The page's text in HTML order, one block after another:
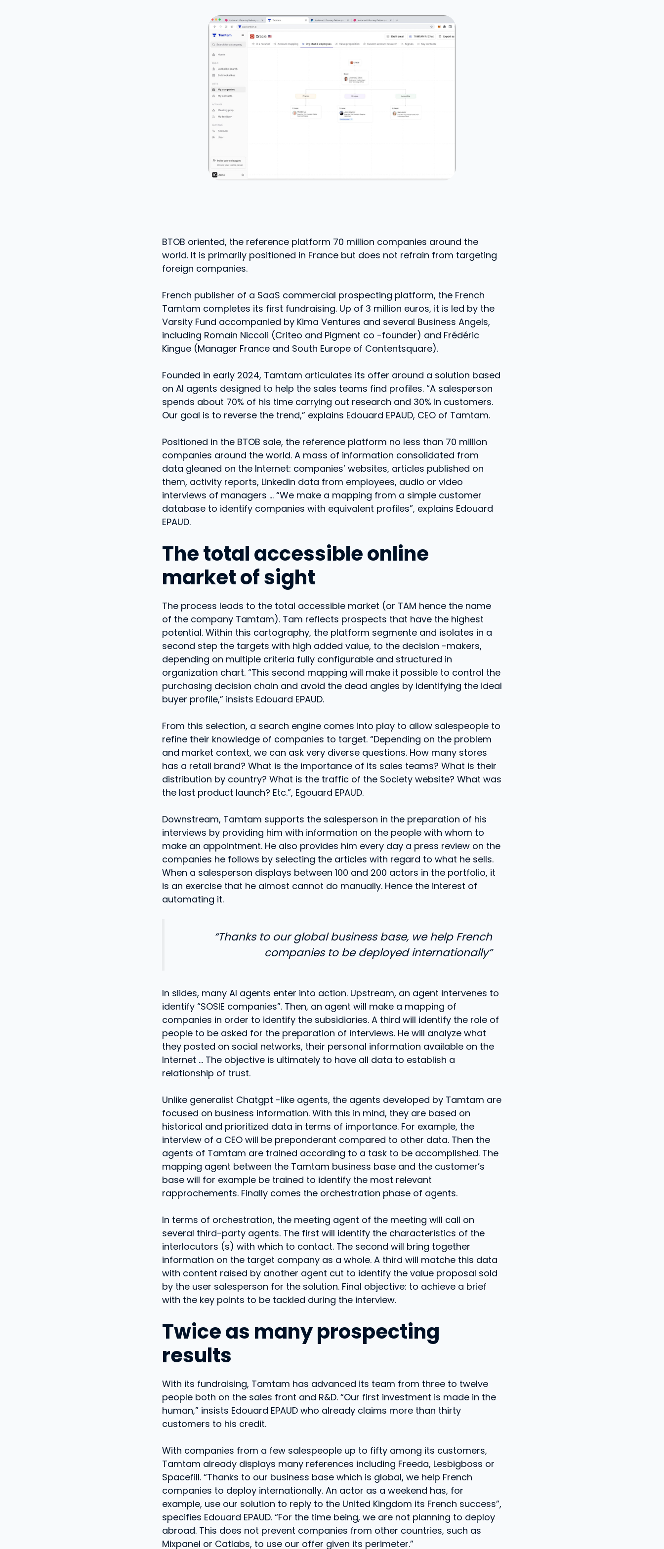
BTOB oriented, the reference platform 70 million companies around the
world. It is primarily positioned in France but does not refrain from targeting
foreign companies.
French publisher of a SaaS commercial prospecting platform, the French
Tamtam completes its first fundraising. Up of 3 million euros, it is led by the
Varsity Fund accompanied by Kima Ventures and several Business Angels,
including Romain Niccoli (Criteo and Pigment co -founder) and Frédéric
Kingue (Manager France and South Europe of Contentsquare).
Founded in early 2024, Tamtam articulates its offer around a solution based
on AI agents designed to help the sales teams find profiles. “A salesperson
spends about 70% of his time carrying out research and 30% in customers.
Our goal is to reverse the trend,” explains Edouard EPAUD, CEO of Tamtam.
Positioned in the BTOB sale, the reference platform no less than 70 million
companies around the world. A mass of information consolidated from
data gleaned on the Internet: companies’ websites, articles published on
them, activity reports, Linkedin data from employees, audio or video
interviews of managers … “We make a mapping from a simple customer
database to identify companies with equivalent profiles”, explains Edouard
EPAUD.
The total accessible online
market of sight
The process leads to the total accessible market (or TAM hence the name
of the company Tamtam). Tam reflects prospects that have the highest
potential. Within this cartography, the platform segmente and isolates in a
second step the targets with high added value, to the decision -makers,
depending on multiple criteria fully configurable and structured in
organization chart. “This second mapping will make it possible to control the
purchasing decision chain and avoid the dead angles by identifying the ideal
buyer profile,” insists Edouard EPAUD.
From this selection, a search engine comes into play to allow salespeople to
refine their knowledge of companies to target. “Depending on the problem
and market context, we can ask very diverse questions. How many stores
has a retail brand? What is the importance of its sales teams? What is their
distribution by country? What is the traffic of the Society website? What was
the last product launch? Etc.”, Egouard EPAUD.
Downstream, Tamtam supports the salesperson in the preparation of his
interviews by providing him with information on the people with whom to
make an appointment. He also provides him every day a press review on the
companies he follows by selecting the articles with regard to what he sells.
When a salesperson displays between 100 and 200 actors in the portfolio, it
is an exercise that he almost cannot do manually. Hence the interest of
automating it.
“Thanks to our global business base, we help French
companies to be deployed internationally”
In slides, many AI agents enter into action. Upstream, an agent intervenes to
identify “SOSIE companies”. Then, an agent will make a mapping of
companies in order to identify the subsidiaries. A third will identify the role of
people to be asked for the preparation of interviews. He will analyze what
they posted on social networks, their personal information available on the
Internet … The objective is ultimately to have all data to establish a
relationship of trust.
Unlike generalist Chatgpt -like agents, the agents developed by Tamtam are
focused on business information. With this in mind, they are based on
historical and prioritized data in terms of importance. For example, the
interview of a CEO will be preponderant compared to other data. Then the
agents of Tamtam are trained according to a task to be accomplished. The
mapping agent between the Tamtam business base and the customer’s
base will for example be trained to identify the most relevant
rapprochements. Finally comes the orchestration phase of agents.
In terms of orchestration, the meeting agent of the meeting will call on
several third-party agents. The first will identify the characteristics of the
interlocutors (s) with which to contact. The second will bring together
information on the target company as a whole. A third will matche this data
with content raised by another agent cut to identify the value proposal sold
by the user salesperson for the solution. Final objective: to achieve a brief
with the key points to be tackled during the interview.
Twice as many prospecting
results
With its fundraising, Tamtam has advanced its team from three to twelve
people both on the sales front and R&D. “Our first investment is made in the
human,” insists Edouard EPAUD who already claims more than thirty
customers to his credit.
With companies from a few salespeople up to fifty among its customers,
Tamtam already displays many references including Freeda, Lesbigboss or
Spacefill. “Thanks to our business base which is global, we help French
companies to deploy internationally. An actor as a weekend has, for
example, use our solution to reply to the United Kingdom its French success”,
specifies Edouard EPAUD. “For the time being, we are not planning to deploy
abroad. This does not prevent companies from other countries, such as
Mixpanel or Catlabs, to use our offer given its perimeter.”